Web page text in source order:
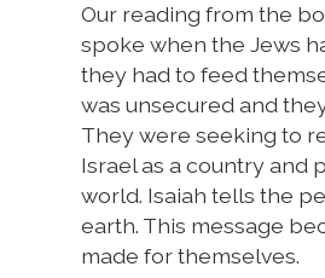
Our reading from the
spoke when the Jews
they had to feed
was unsecured and
They were seeking to
Israel as a country and
world. Isaiah tells the
earth. This message
made for themselves.